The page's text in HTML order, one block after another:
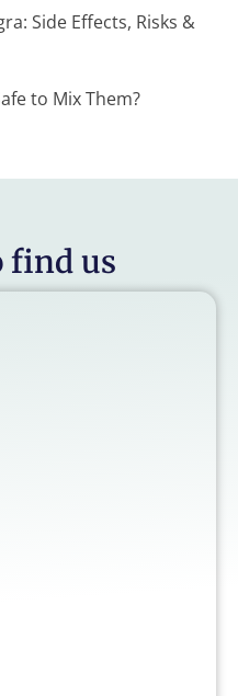
Side Effects, Risks &
to Mix Them?
find us